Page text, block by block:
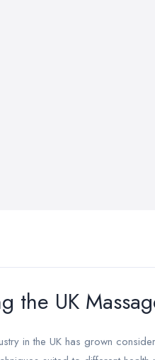
the UK
in the UK has grown